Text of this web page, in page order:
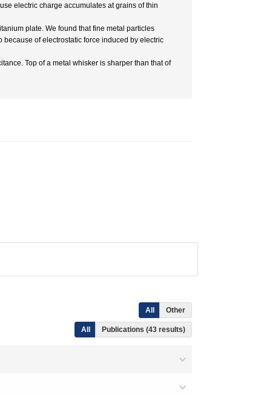
electric charge accumulates at grains of thin
plate. We found that fine metal particles
of electrostatic force induced by electric
Top of a metal whisker is sharper than that of
All Other
All Publications (43 results)